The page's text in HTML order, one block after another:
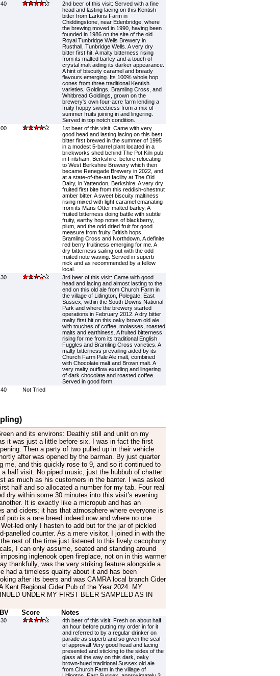
2nd beer of this visit: Served with a fine
head and lasting lacing on this Kentish
bitter from Larkins Farm in
Chiddingstone, near Edenbridge, where
the brewing moved in 1990, having been
founded in 1986 on the site of the old
Royal Tunbridge Wells Brewery in
Rusthall, Tunbridge Wells. A very dry
bitter first hit. A malty bitterness rising
from its malted barley and a touch of
crystal malt aiding its darker appearance.
A hint of biscuity caramel and bready
flavours emerging. Its 100% whole hop
cones from three traditional Kentish
varieties, Goldings, Bramling Cross, and
Whitbread Goldings, grown on the
brewery's own four-acre farm lending a
fruity hoppy sweetness from a mix of
summer fruits joining in and lingering.
Served in top notch condition.
1st beer of this visit: Came with very
good head and lasting lacing on this best
bitter first brewed in the summer of 1995
in a modest 5-barrel plant located in a
brickworks shed behind The Pot Kiln pub
in Frilsham, Berkshire, before relocating
to West Berkshire Brewery which then
became Renegade Brewery in 2022, and
at a state-of-the-art facility at The Old
Dairy, in Yattendon, Berkshire. A very dry
fruited first bite from this reddish-chestnut
amber bitter. A sweet biscuity maltiness
rising mixed with light caramel emanating
from its Maris Otter malted barley. A
fruited bitterness doing battle with subtle
fruity, earthy hop notes of blackberry,
plum, and the odd dried fruit for good
measure from fruity British hops,
Bramling Cross and Northdown. A definite
red berry fruitiness emerging for me. A
dry bitterness sailing out with the odd
fruited note waving. Served in superb
nick and as recommended by a fellow
local.
3rd beer of this visit: Came with good
head and lacing and almost lasting to the
end on this old ale from Church Farm in
the village of Litlington, Polegate, East
Sussex, within the South Downs National
Park and where the brewery started
operations in February 2012. A dry bitter
malty first hit on this oaky brown old ale
with touches of coffee, molasses, roasted
malts and earthiness. A fruited bitterness
rising for me from its traditional English
Fuggles and Bramling Cross varieties. A
malty bitterness prevailing aided by its
Church Farm Pale Ale malt, combined
with Chocolate malt and Brown malt. A
very malty outflow exuding and lingering
of dark chocolate and roasted coffee.
Served in good form.
Not Tried
and its environs: Deathly still and unlit on my
it was just a little before six. I was in fact the first
Then a party of two pulled up in their vehicle
after was opened by the barman. By just quarter
me, and this quickly rose to 9, and so it continued to
half visit. No piped music, just the hubbub of chatter
as much as his customers in the banter. I was asked
half and so allocated a number for my tab. Four real
dry within some 30 minutes into this visit’s evening
It is exactly like a micropub and has an
and ciders; it has that atmosphere where everyone is
pub is a rare breed indeed now and where no one
led only I hasten to add but for the jar of pickled
panelled counter. As a mere visitor, I joined in with the
rest of the time just listened to this lively cacophony
I can only assume, seated and standing around
inglenook open fireplace, not on in this warmer
thankfully, was the very striking feature alongside a
had a timeless quality about it and has been
after its beers and was CAMRA local branch Cider
Kent Regional Cider Pub of the Year 2024. MY
UNDER MY FIRST BEER SAMPLED AS IN
Score Notes
4th beer of this visit: Fresh on about half
an hour before putting my order in for it
and referred to by a regular drinker on
parade as superb and so given the seal
of approval! Very good head and lacing
presented and sticking to the sides of the
glass all the way on this dark, oaky
brown-hued traditional Sussex old ale
from Church Farm in the village of